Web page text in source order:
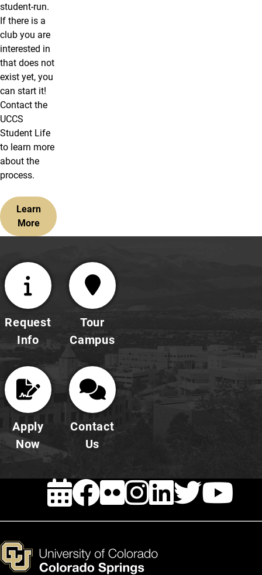
student-run.
If there is a
club you are
interested in
that does not
exist yet, you
can start it!
Contact the
UCCS
Student Life
to learn more
about the
process.
Learn
More
Request
Info
Tour
Campus
Apply
Now
Contact
Us
EVENTS
FACEBOOK
FLICKR